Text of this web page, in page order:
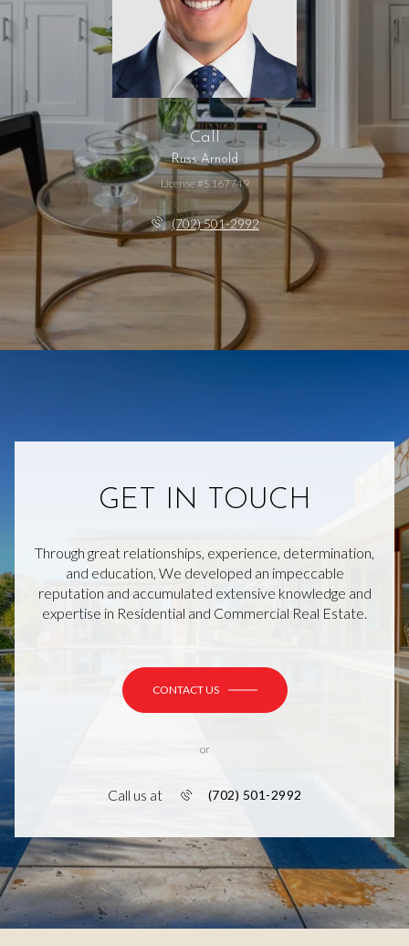
Call
Russ Arnold
License #S.167749
(702) 501-2992
GET IN TOUCH
Through great relationships, experience, determination,
and education, We developed an impeccable
reputation and accumulated extensive knowledge and
expertise in Residential and Commercial Real Estate.
CONTACT US
or
Call us at (702) 501-2992